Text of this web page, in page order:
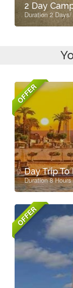
2 Day
Duration 2
OFFER
Day Trip
Duration 8 Hours
OFFER